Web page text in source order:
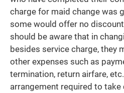
charge for maid change was
some would offer no
should be aware that in
besides service charge, they
other expenses such as
termination, return airfare,
arrangement required to